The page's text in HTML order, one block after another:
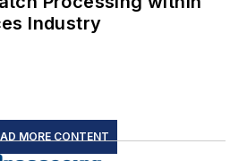
Industry
MORE CONTENT